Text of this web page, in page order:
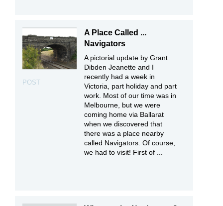
POST
A Place Called ...
Navigators
A pictorial update by Grant
Dibden Jeanette and I
recently had a week in
Victoria, part holiday and part
work. Most of our time was in
Melbourne, but we were
coming home via Ballarat
when we discovered that
there was a place nearby
called Navigators. Of course,
we had to visit! First of ...